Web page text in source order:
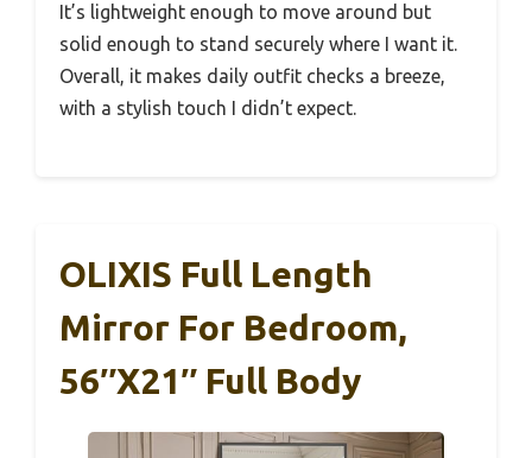
It’s lightweight enough to move around but
solid enough to stand securely where I want it.
Overall, it makes daily outfit checks a breeze,
with a stylish touch I didn’t expect.
OLIXIS Full Length
Mirror For Bedroom,
56″x21″ Full Body